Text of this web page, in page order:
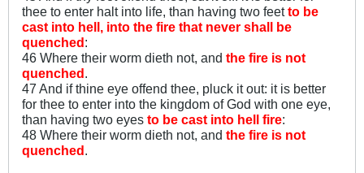
thee to enter halt into life, than having two feetto be
cast into hell, into the fire that never shall be
quenched :
46 Where their worm dieth not, and the fire is not
quenched .
47 And if thine eye offend thee, pluck it out: it is better
for thee to enter into the kingdom of God with one eye,
than having two eyes to be cast into hell fire:
48 Where their worm dieth not, and the fire is not
quenched .